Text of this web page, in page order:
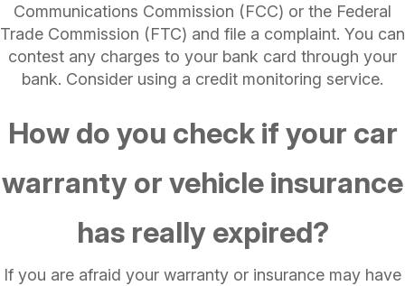
Communications Commission (FCC) or the Federal
Trade Commission (FTC) and file a complaint. You can
contest any charges to your bank card through your
bank. Consider using a credit monitoring service.
How do you check if your car
warranty or vehicle insurance
has really expired?
If you are afraid your warranty or insurance may have